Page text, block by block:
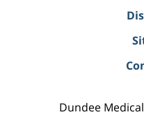
Dundee